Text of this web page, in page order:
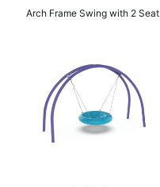
Arch Frame Swing with 2 Seat